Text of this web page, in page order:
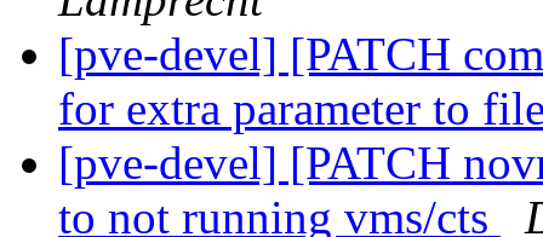
[pve-devel] [PATCH
for extra parameter to
[pve-devel] [PATCH
to not running vms/cts